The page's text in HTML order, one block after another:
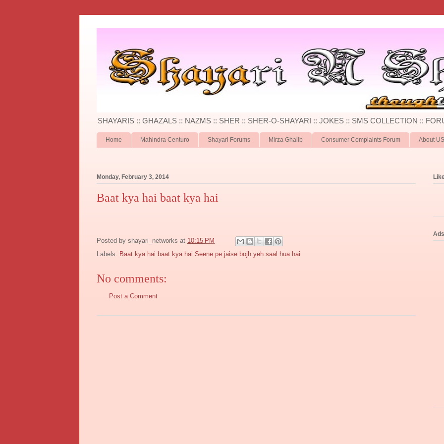
SHAYARIS :: GHAZALS :: NAZMS :: SHER :: SHER-O-SHAYARI :: JOKES :: SMS COLLECTION ::
Home Mahindra Centuro Shayari Forums Mirza Ghalib Consumer Complaints Forum About US
Monday, February 3, 2014
Baat kya hai baat kya hai
Posted by shayari_networks at 10:15 PM
Labels: Baat kya hai baat kya hai Seene pe jaise bojh yeh saal hua hai
No comments:
Post a Comment
Ads